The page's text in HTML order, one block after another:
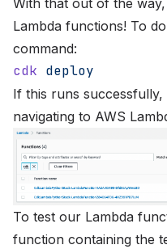
With that out of the
Lambda functions! To
command:
cdk deploy
If this runs
navigating to AWS
To test our Lambda
function containing the